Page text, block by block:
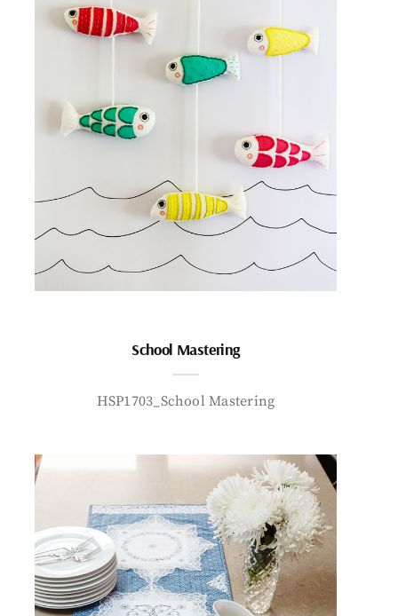
School Mastering
HSP1703_School Mastering